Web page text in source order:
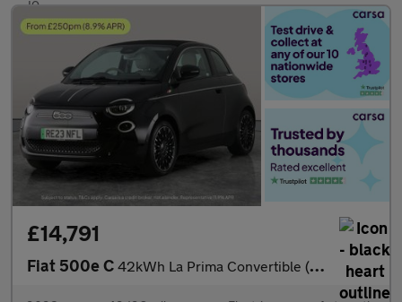
£14,791
Fiat 500e C 42kWh La Prima Convertible (118 ps) - CARPLAY - LED - REVERSE CA